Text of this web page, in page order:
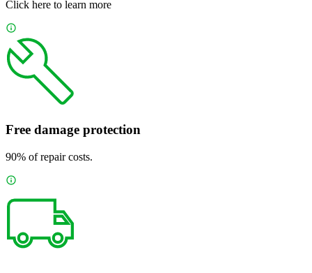
Click here to learn more
Free damage protection
90% of repair costs.